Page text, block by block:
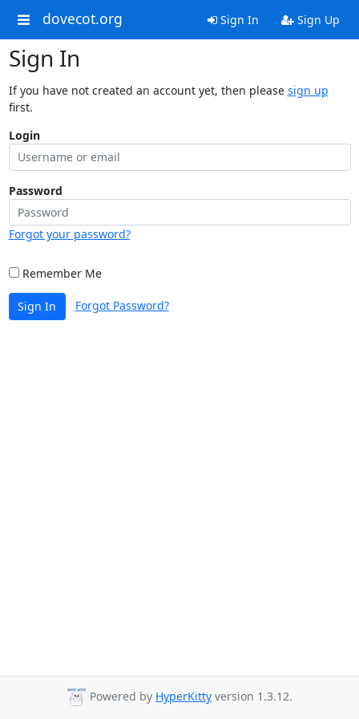
dovecot.org Sign In Sign Up
Sign In
If you have not created an account yet, then please sign up
first.
Login
Password
Forgot your password?
Remember Me
Sign In Forgot Password?
Powered by HyperKitty version 1.3.12.